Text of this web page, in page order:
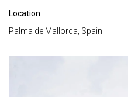
Location
Palma de Mallorca, Spain